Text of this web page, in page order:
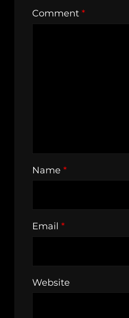
Comment *
Name *
Email *
Website